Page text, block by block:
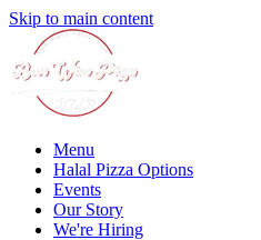
Skip to main content
Menu
Halal Pizza Options
Events
Our Story
We're Hiring